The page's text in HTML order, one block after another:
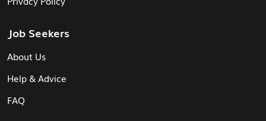
Job Seekers
About Us
Help & Advice
FAQ